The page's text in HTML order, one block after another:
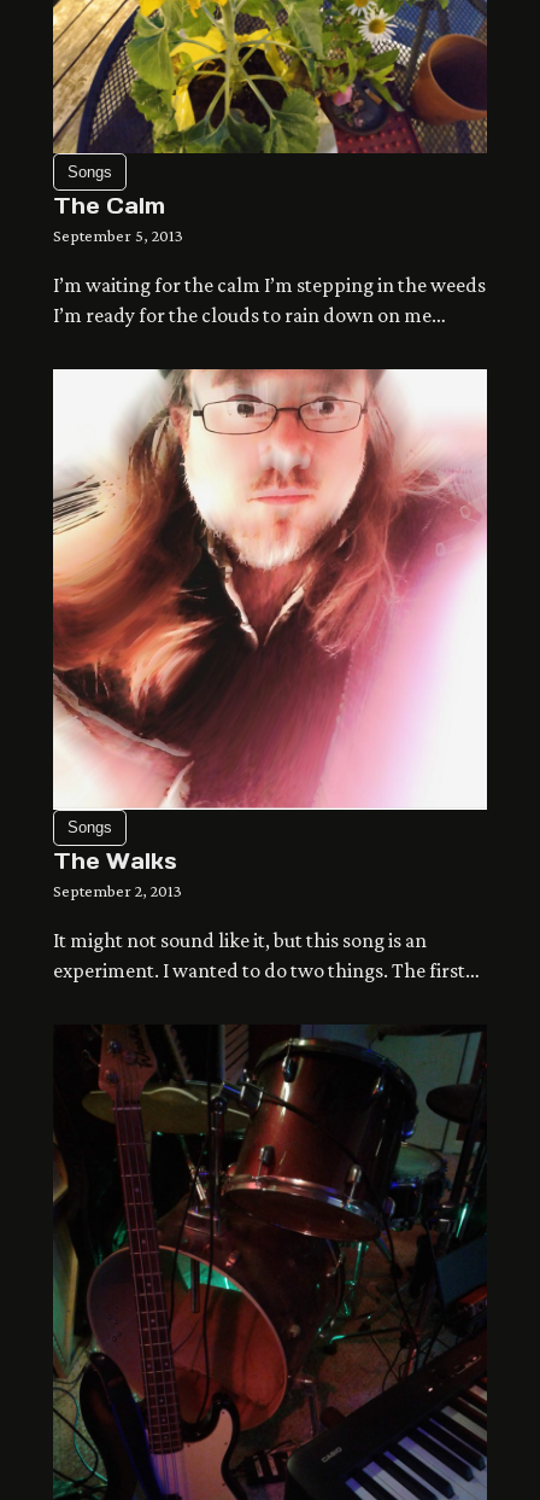
Songs
The Calm
September 5, 2013
I’m waiting for the calm I’m stepping in the weeds
I’m ready for the clouds to rain down on me
making my peace and evaporating we’re all
touching a different world at arms length but still
so far away shrouded in the dark of night and […]
Songs
The Walks
September 2, 2013
It might not sound like it, but this song is an
experiment. I wanted to do two things. The first
on a page as prose, with punctuation instead of
line breaks, etc. The other thing was using a
minimalist live drum kit consisting of a snare […]